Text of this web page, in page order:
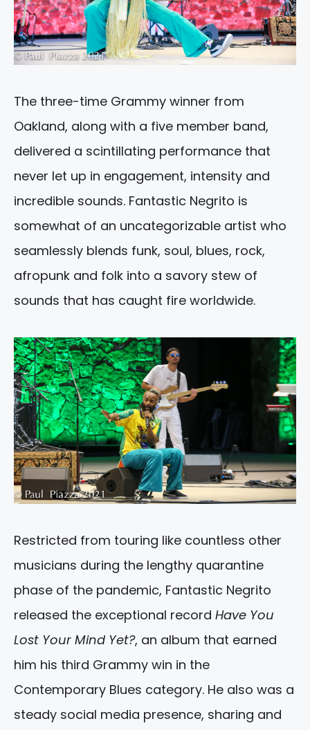
The three-time Grammy winner from
Oakland, along with a five member band,
delivered a scintillating performance that
never let up in engagement, intensity and
incredible sounds. Fantastic Negrito is
somewhat of an uncategorizable artist who
seamlessly blends funk, soul, blues, rock,
afropunk and folk into a savory stew of
sounds that has caught fire worldwide.
Restricted from touring like countless other
musicians during the lengthy quarantine
phase of the pandemic, Fantastic Negrito
released the exceptional record Have You
Lost Your Mind Yet?, an album that earned
him his third Grammy win in the
Contemporary Blues category. He also was a
steady social media presence, sharing and